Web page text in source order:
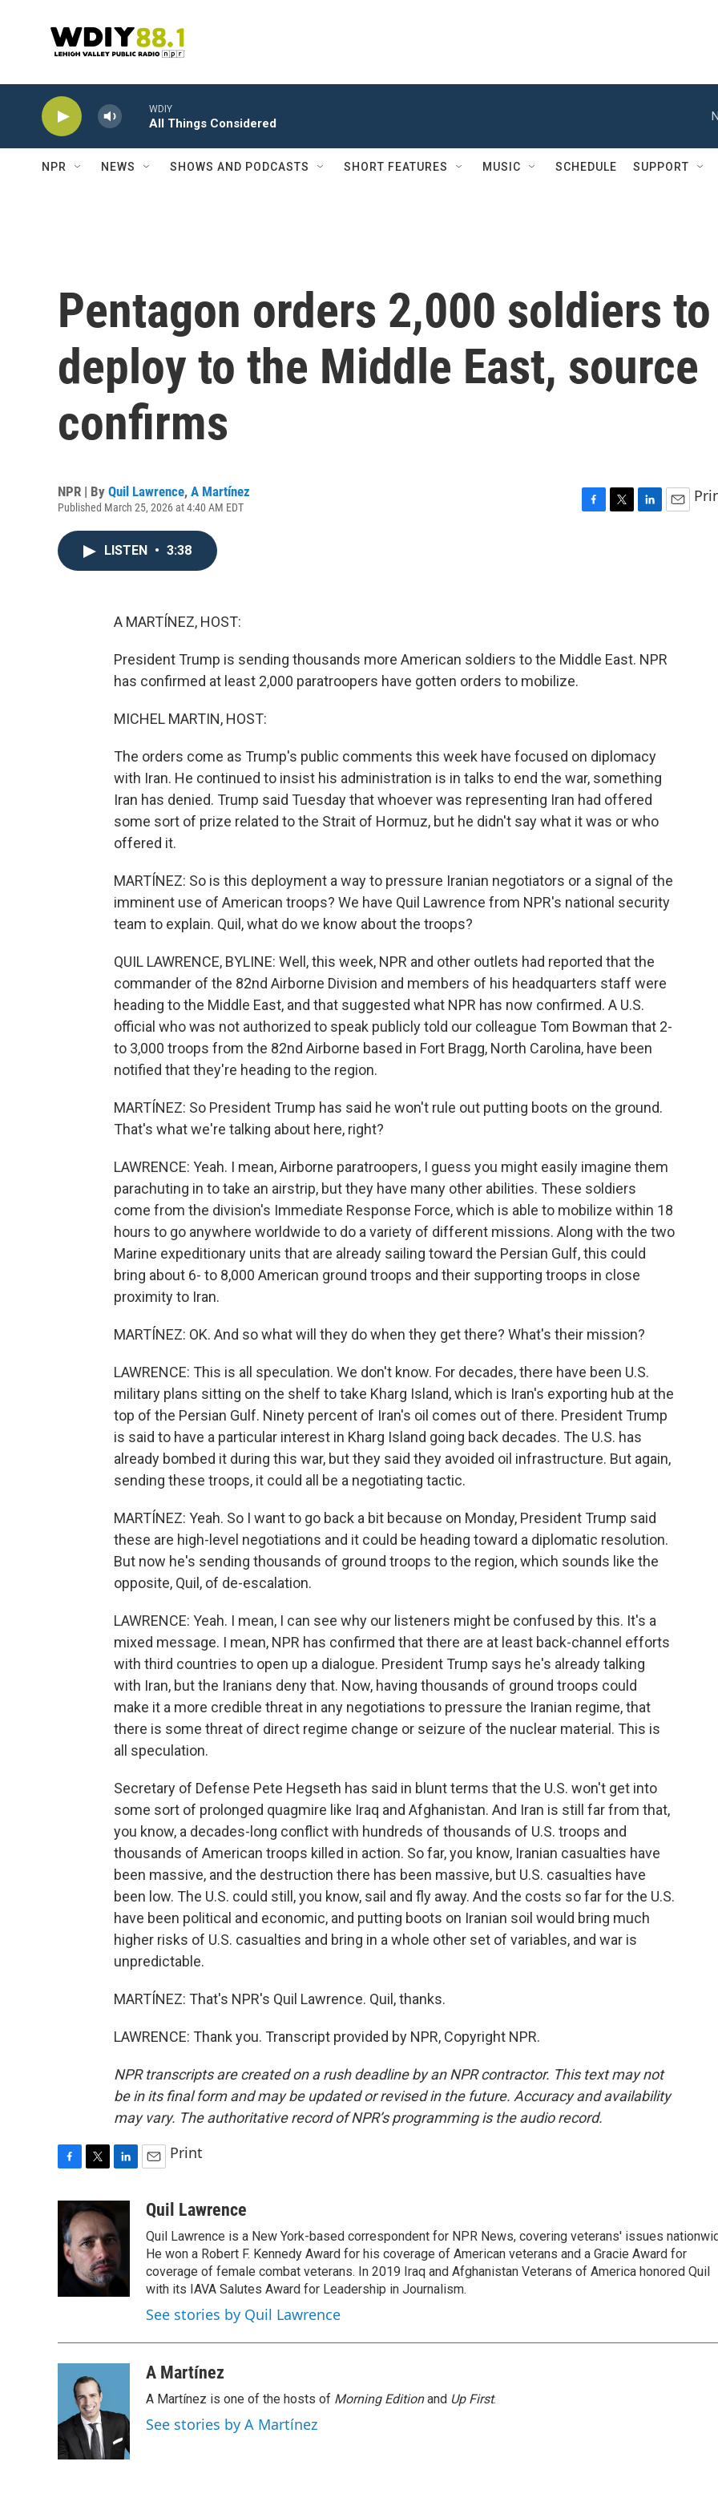
WDIY
All Things Considered
NPR NEWS SHOWS AND PODCASTS SHORT FEATURES MUSIC SCHEDULE SUPPORT
Pentagon orders 2,000 soldiers to
deploy to the Middle East, source
confirms
NPR | By Quil Lawrence, A Martínez
Published March 25, 2026 at 4:40 AM EDT
LISTEN • 3:38
A MARTÍNEZ, HOST:
President Trump is sending thousands more American soldiers to the Middle East. NPR
has confirmed at least 2,000 paratroopers have gotten orders to mobilize.
MICHEL MARTIN, HOST:
The orders come as Trump's public comments this week have focused on diplomacy
with Iran. He continued to insist his administration is in talks to end the war, something
Iran has denied. Trump said Tuesday that whoever was representing Iran had offered
some sort of prize related to the Strait of Hormuz, but he didn't say what it was or who
offered it.
MARTÍNEZ: So is this deployment a way to pressure Iranian negotiators or a signal of the
imminent use of American troops? We have Quil Lawrence from NPR's national security
team to explain. Quil, what do we know about the troops?
QUIL LAWRENCE, BYLINE: Well, this week, NPR and other outlets had reported that the
commander of the 82nd Airborne Division and members of his headquarters staff were
heading to the Middle East, and that suggested what NPR has now confirmed. A U.S.
official who was not authorized to speak publicly told our colleague Tom Bowman that 2-
to 3,000 troops from the 82nd Airborne based in Fort Bragg, North Carolina, have been
notified that they're heading to the region.
MARTÍNEZ: So President Trump has said he won't rule out putting boots on the ground.
That's what we're talking about here, right?
LAWRENCE: Yeah. I mean, Airborne paratroopers, I guess you might easily imagine them
parachuting in to take an airstrip, but they have many other abilities. These soldiers
come from the division's Immediate Response Force, which is able to mobilize within 18
hours to go anywhere worldwide to do a variety of different missions. Along with the two
Marine expeditionary units that are already sailing toward the Persian Gulf, this could
bring about 6- to 8,000 American ground troops and their supporting troops in close
proximity to Iran.
MARTÍNEZ: OK. And so what will they do when they get there? What's their mission?
LAWRENCE: This is all speculation. We don't know. For decades, there have been U.S.
military plans sitting on the shelf to take Kharg Island, which is Iran's exporting hub at the
top of the Persian Gulf. Ninety percent of Iran's oil comes out of there. President Trump
is said to have a particular interest in Kharg Island going back decades. The U.S. has
already bombed it during this war, but they said they avoided oil infrastructure. But again,
sending these troops, it could all be a negotiating tactic.
MARTÍNEZ: Yeah. So I want to go back a bit because on Monday, President Trump said
these are high-level negotiations and it could be heading toward a diplomatic resolution.
But now he's sending thousands of ground troops to the region, which sounds like the
opposite, Quil, of de-escalation.
LAWRENCE: Yeah. I mean, I can see why our listeners might be confused by this. It's a
mixed message. I mean, NPR has confirmed that there are at least back-channel efforts
with third countries to open up a dialogue. President Trump says he's already talking
with Iran, but the Iranians deny that. Now, having thousands of ground troops could
make it a more credible threat in any negotiations to pressure the Iranian regime, that
there is some threat of direct regime change or seizure of the nuclear material. This is
all speculation.
Secretary of Defense Pete Hegseth has said in blunt terms that the U.S. won't get into
some sort of prolonged quagmire like Iraq and Afghanistan. And Iran is still far from that,
you know, a decades-long conflict with hundreds of thousands of U.S. troops and
thousands of American troops killed in action. So far, you know, Iranian casualties have
been massive, and the destruction there has been massive, but U.S. casualties have
been low. The U.S. could still, you know, sail and fly away. And the costs so far for the U.S.
have been political and economic, and putting boots on Iranian soil would bring much
higher risks of U.S. casualties and bring in a whole other set of variables, and war is
unpredictable.
MARTÍNEZ: That's NPR's Quil Lawrence. Quil, thanks.
LAWRENCE: Thank you. Transcript provided by NPR, Copyright NPR.
NPR transcripts are created on a rush deadline by an NPR contractor. This text may not
be in its final form and may be updated or revised in the future. Accuracy and availability
may vary. The authoritative record of NPR’s programming is the audio record.
e
b
o
i
t
t
e
r
k
e
d
I
a
Print
Quil Lawrence
Quil Lawrence is a New York-based correspondent for NPR News, covering veterans' issues
He won a Robert F. Kennedy Award for his coverage of American veterans and a Gracie Award for
coverage of female combat veterans. In 2019 Iraq and Afghanistan Veterans of America honored Quil
with its IAVA Salutes Award for Leadership in Journalism.
See stories by Quil Lawrence
A Martínez
A Martínez is one of the hosts of Morning Editionand Up First.
See stories by A Martínez